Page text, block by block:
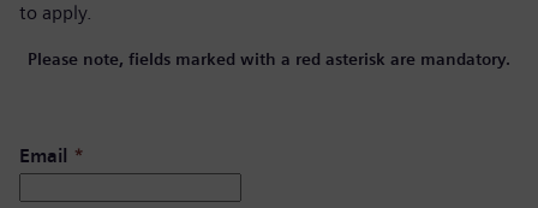
to apply.
Please note, fields marked with a red asterisk are mandatory.
Email *